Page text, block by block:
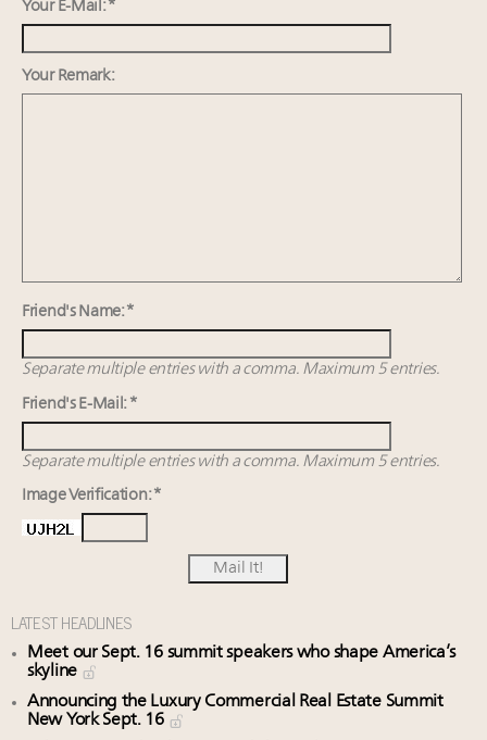
wholly sustainable luxury footwear across entire
value chain
Webinar June 26: How do top luxury agents get
Your E-Mail: *
Your Remark:
Friend's Name: *
Separate multiple entries with a comma. Maximum 5 entries.
Friend's E-Mail: *
Separate multiple entries with a comma. Maximum 5 entries.
Image Verification: *
LATEST HEADLINES
Meet our Sept. 16 summit speakers who shape America’s
skyline
Announcing the Luxury Commercial Real Estate Summit
New York Sept. 16